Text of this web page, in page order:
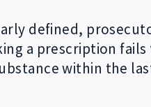
defined,
a prescription
within the